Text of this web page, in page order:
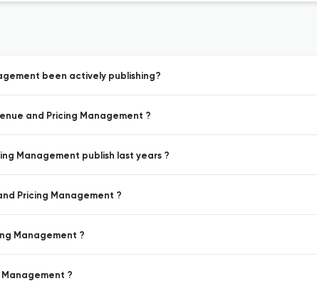
been actively publishing?
and Pricing Management ?
Management publish last years ?
Pricing Management ?
Management ?
Management ?